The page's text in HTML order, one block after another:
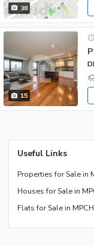
38
15
Useful Links
Properties for Sale in
Houses for Sale in
Flats for Sale in